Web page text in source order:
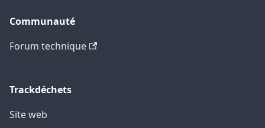
Communauté
Forum technique
Trackdéchets
Site web